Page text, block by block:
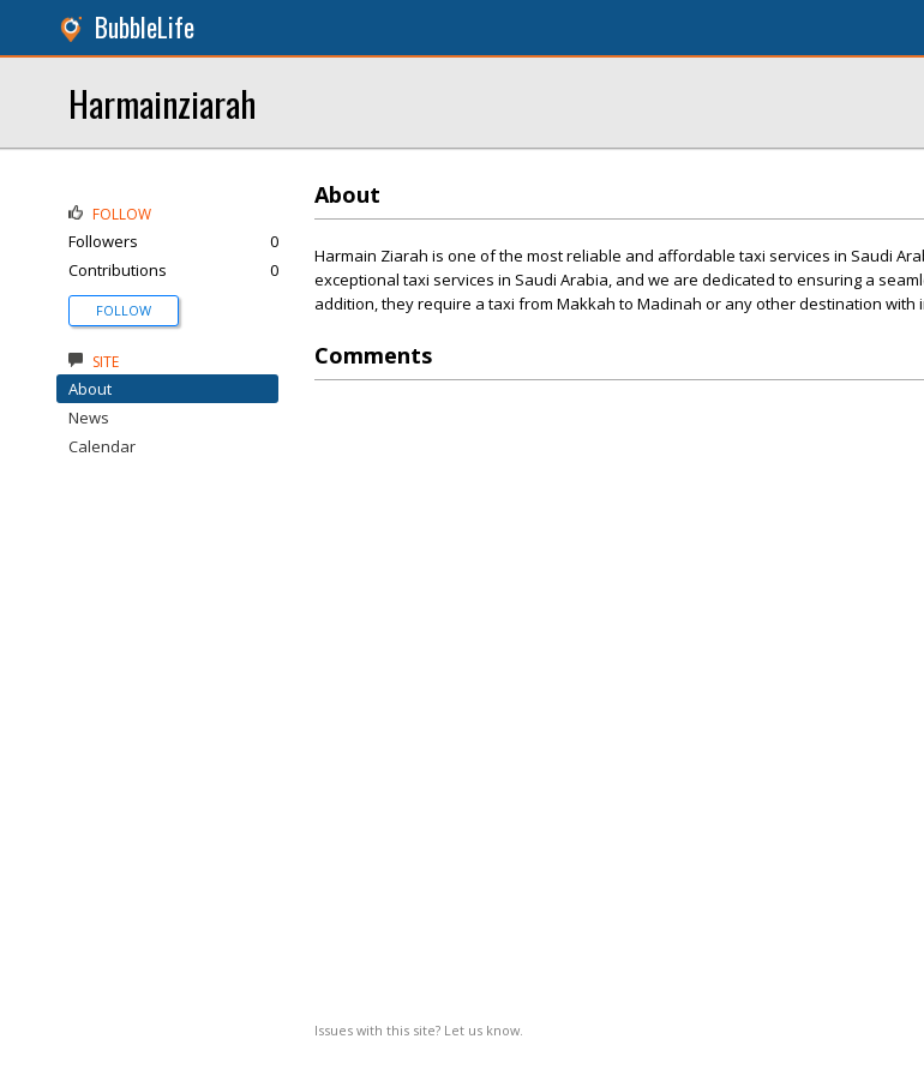
BubbleLife
Harmainziarah
About
Harmain Ziarah is one of the most reliable and affordable taxi services in Saudi
exceptional taxi services in Saudi Arabia, and we are dedicated to ensuring a
addition, they require a taxi from Makkah to Madinah or any other destination with
Comments
Issues with this site? Let us know.
FOLLOW
Followers
0
Contributions
0
FOLLOW
SITE
About
News
Calendar